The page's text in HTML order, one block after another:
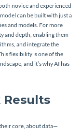
novice and experienced
can be built with just a
and models. For more
and depth, enabling them
and integrate the
flexibility is one of the
and it’s why AI has
Results
core, about data—